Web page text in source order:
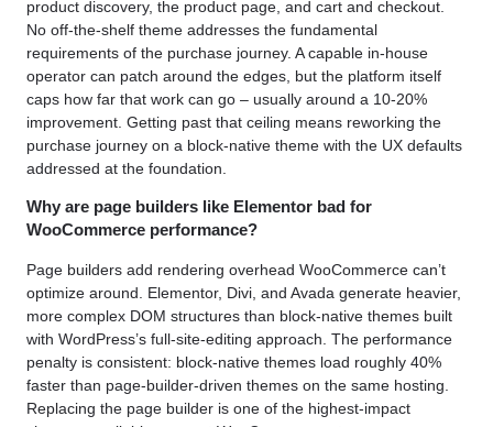
product discovery, the product page, and cart and checkout.
No off-the-shelf theme addresses the fundamental
requirements of the purchase journey. A capable in-house
operator can patch around the edges, but the platform itself
caps how far that work can go – usually around a 10-20%
improvement. Getting past that ceiling means reworking the
purchase journey on a block-native theme with the UX defaults
addressed at the foundation.
Why are page builders like Elementor bad for
WooCommerce performance?
Page builders add rendering overhead WooCommerce can’t
optimize around. Elementor, Divi, and Avada generate heavier,
more complex DOM structures than block-native themes built
with WordPress’s full-site-editing approach. The performance
penalty is consistent: block-native themes load roughly 40%
faster than page-builder-driven themes on the same hosting.
Replacing the page builder is one of the highest-impact